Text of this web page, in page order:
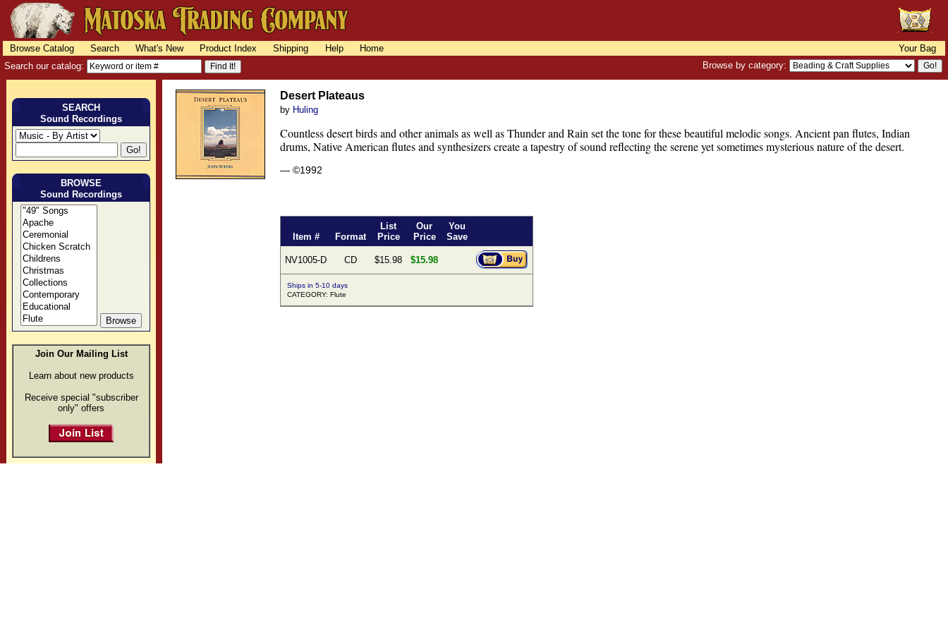
Browse Catalog Search What's New Product Index Shipping Help Home
Your Bag
Search our catalog:
Browse by category:
SEARCH
Sound Recordings
BROWSE
Sound Recordings
Join Our Mailing List
Learn about new products
Receive special "subscriber
only" offers
Desert Plateaus
by Huling
Countless desert birds and other animals as well as Thunder and Rain set the tone for these beautiful melodic songs. Ancient pan flutes, Indian
drums, Native American flutes and synthesizers create a tapestry of sound reflecting the serene yet sometimes mysterious nature of the desert.
— ©1992
Item # Format
List
Price
Our
Price
You
Save
NV1005-D CD $15.98 $15.98
Ships in 5-10 days
CATEGORY: Flute